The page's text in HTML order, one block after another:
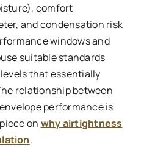
comfort
and condensation risk
windows and
suitable standards
that essentially
relationship between
performance is
on why airtightness
.